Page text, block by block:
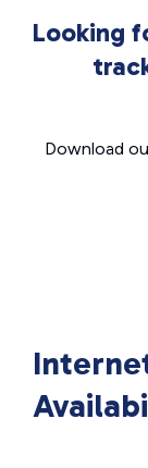
Looking
Download